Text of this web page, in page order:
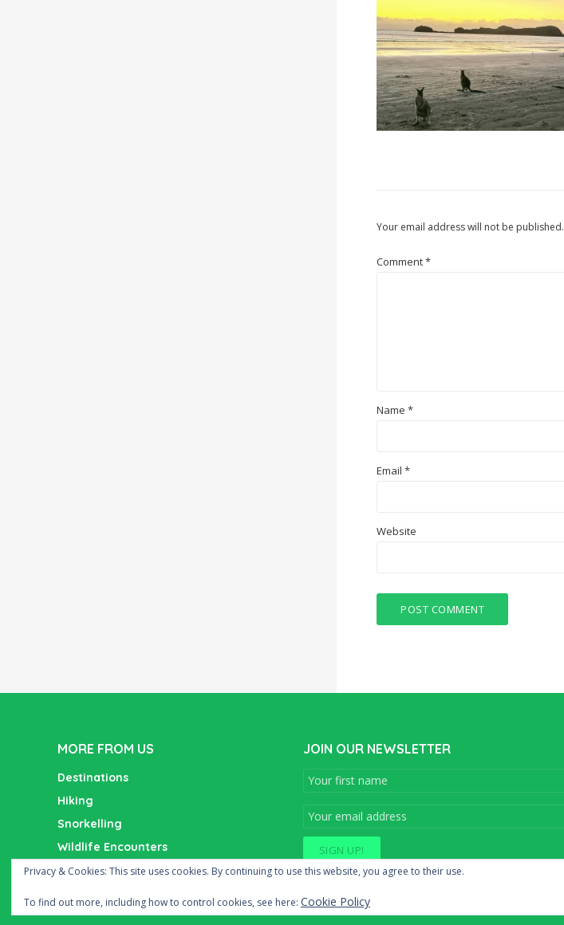
Your email address will not be published.
Comment*
Name *
Email *
Website
MORE FROM US
Destinations
Hiking
Snorkelling
Wildlife Encounters
Wine Tasting
JOIN OUR NEWSLETTER
Privacy & Cookies: This site uses cookies. By continuing to use this website, you agree to their use.
To find out more, including how to control cookies, see here: Cookie Policy